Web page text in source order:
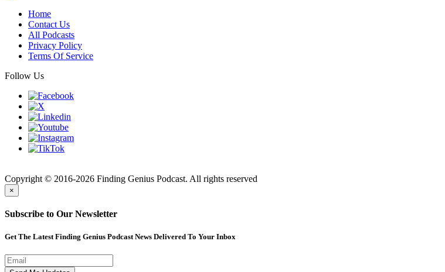
Home
Contact Us
All Podcasts
Privacy Policy
Terms Of Service
Follow Us
Copyright © 2016-2026 Finding Genius Podcast. All rights reserved
×
Subscribe to Our Newsletter
Get The Latest Finding Genius Podcast News Delivered To Your Inbox